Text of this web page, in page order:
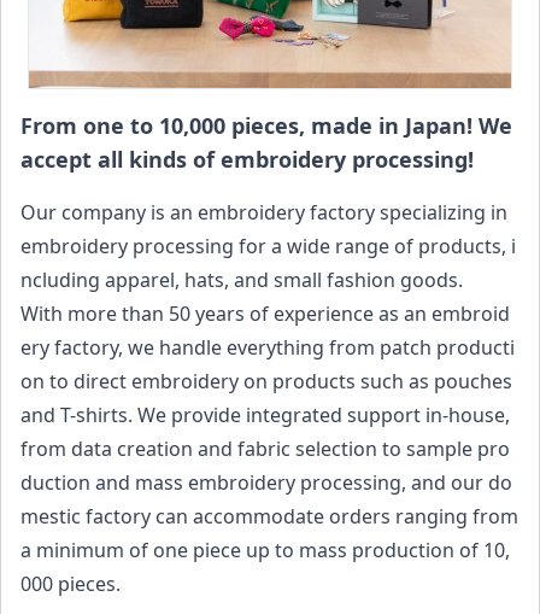
From one to 10,000 pieces, made in Japan! We
accept all kinds of embroidery processing!
Our company is an embroidery factory specializing in
embroidery processing for a wide range of products, i
ncluding apparel, hats, and small fashion goods.
With more than 50 years of experience as an embroid
ery factory, we handle everything from patch producti
on to direct embroidery on products such as pouches
and T-shirts. We provide integrated support in-house,
from data creation and fabric selection to sample pro
duction and mass embroidery processing, and our do
mestic factory can accommodate orders ranging from
a minimum of one piece up to mass production of 10,
000 pieces.